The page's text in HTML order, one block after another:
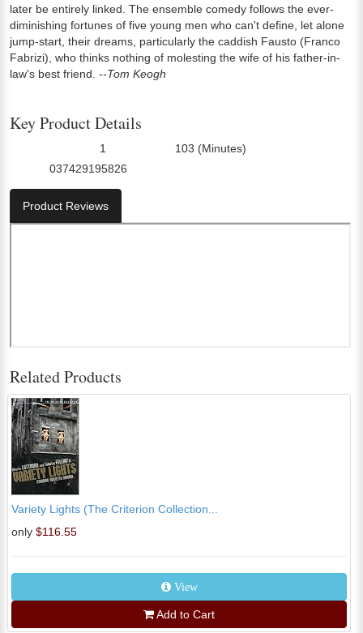
later be entirely linked. The ensemble comedy follows the ever-
diminishing fortunes of five young men who can't define, let alone
jump-start, their dreams, particularly the caddish Fausto (Franco
Fabrizi), who thinks nothing of molesting the wife of his father-in-
law's best friend. --Tom Keogh
Key Product Details
1 103 (Minutes)
037429195826
Product Reviews
Related Products
Variety Lights (The Criterion Collection...
only $116.55
View
Add to Cart